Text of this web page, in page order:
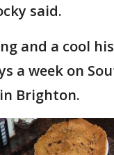
said.
and a cool
a week on
Brighton.